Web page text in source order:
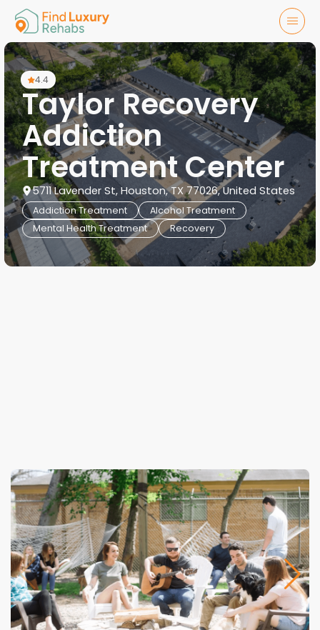
4.4
Taylor Recovery
Addiction
Treatment Center
5711 Lavender St, Houston, TX 77026, United States
Addiction Treatment
Alcohol Treatment
Mental Health Treatment
Recovery